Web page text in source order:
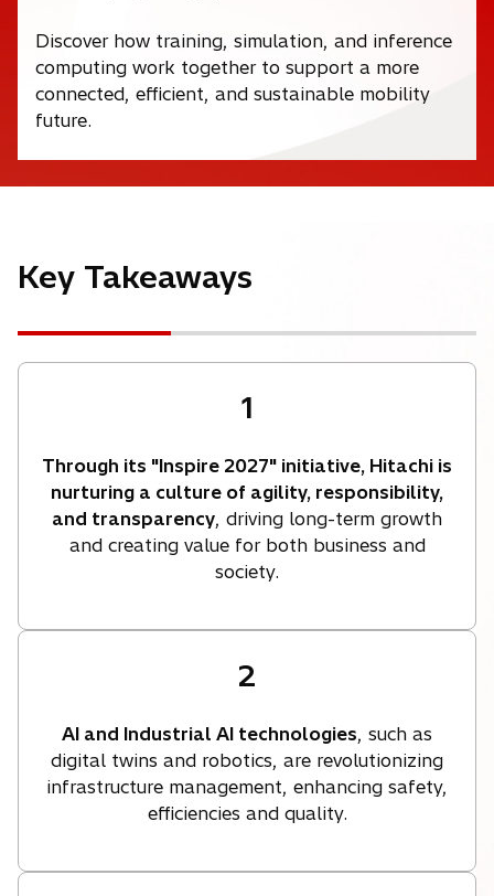
Discover how training, simulation, and inference
computing work together to support a more
connected, efficient, and sustainable mobility
future.
Key Takeaways
1
Through its "Inspire 2027" initiative, Hitachi is
nurturing a culture of agility, responsibility,
and transparency, driving long-term growth
and creating value for both business and
society.
2
AI and Industrial AI technologies, such as
digital twins and robotics, are revolutionizing
infrastructure management, enhancing safety,
efficiencies and quality.